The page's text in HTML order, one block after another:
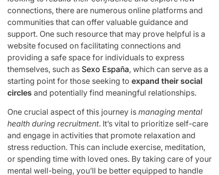
connections, there are numerous online platforms and
communities that can offer valuable guidance and
support. One such resource that may prove helpful is a
website focused on facilitating connections and
providing a safe space for individuals to express
themselves, such as Sexo España, which can serve as a
starting point for those seeking to expand their social
circles and potentially find meaningful relationships.
One crucial aspect of this journey is managing mental
health during recruitment. It’s vital to prioritize self-care
and engage in activities that promote relaxation and
stress reduction. This can include exercise, meditation,
or spending time with loved ones. By taking care of your
mental well-being, you’ll be better equipped to handle